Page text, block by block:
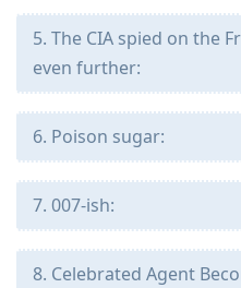
5. The CIA spied on the
even further:
6. Poison sugar:
7. 007-ish:
8. Celebrated Agent